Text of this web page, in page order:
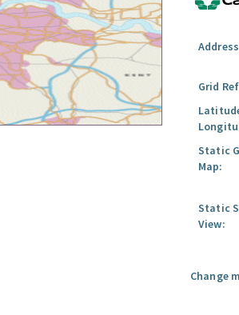
Grid
Static
Map:
Static
View:
Change